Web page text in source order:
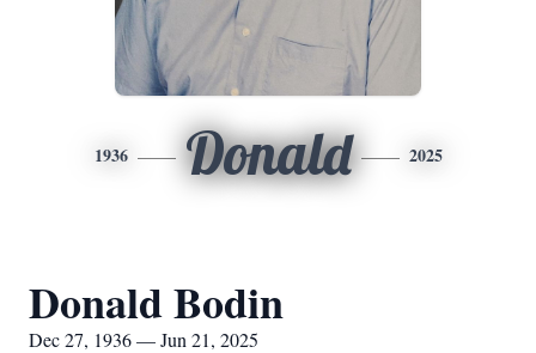
1936 Donald 2025
Donald Bodin
Dec 27, 1936 — Jun 21, 2025